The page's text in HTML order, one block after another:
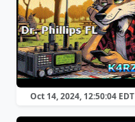
Oct 14, 2024, 12:50:04 EDT